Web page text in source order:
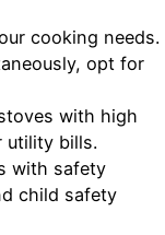
cooking needs.
opt for
with high
utility bills.
with safety
child safety